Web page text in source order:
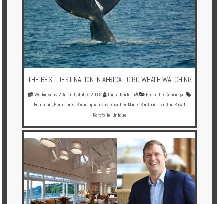
THE BEST DESTINATION IN AFRICA TO GO WHALE WATCHING
Wednesday 23rd of October 2019 Laura Norkienė
From the Concierge
Boutique, Hermanus, Serandipians by Traveller Made, South Africa,The Royal
Portfolio, Unique